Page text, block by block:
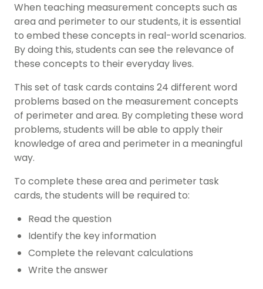
When teaching measurement concepts such as
area and perimeter to our students, it is essential
to embed these concepts in real-world scenarios.
By doing this, students can see the relevance of
these concepts to their everyday lives.
This set of task cards contains 24 different word
problems based on the measurement concepts
of perimeter and area. By completing these word
problems, students will be able to apply their
knowledge of area and perimeter in a meaningful
way.
To complete these area and perimeter task
cards, the students will be required to:
Read the question
Identify the key information
Complete the relevant calculations
Write the answer